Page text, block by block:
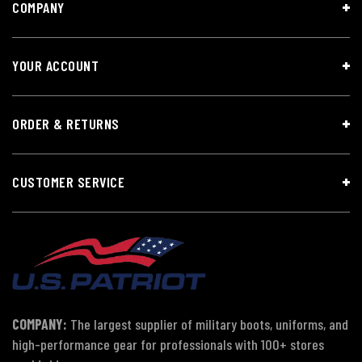
COMPANY
YOUR ACCOUNT
ORDER & RETURNS
CUSTOMER SERVICE
COMPANY: The largest supplier of military boots, uniforms, and
high-performance gear for professionals with 100+ stores